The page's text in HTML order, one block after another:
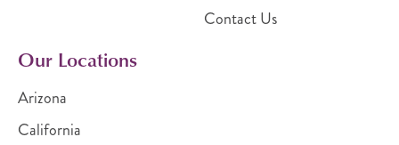
Contact Us
Our Locations
Arizona
California